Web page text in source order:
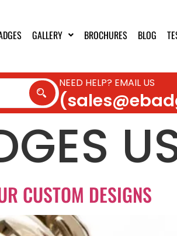
GALLERY BROCHURES BLOG
NEED HELP? EMAIL US
CUSTOM DESIGNS